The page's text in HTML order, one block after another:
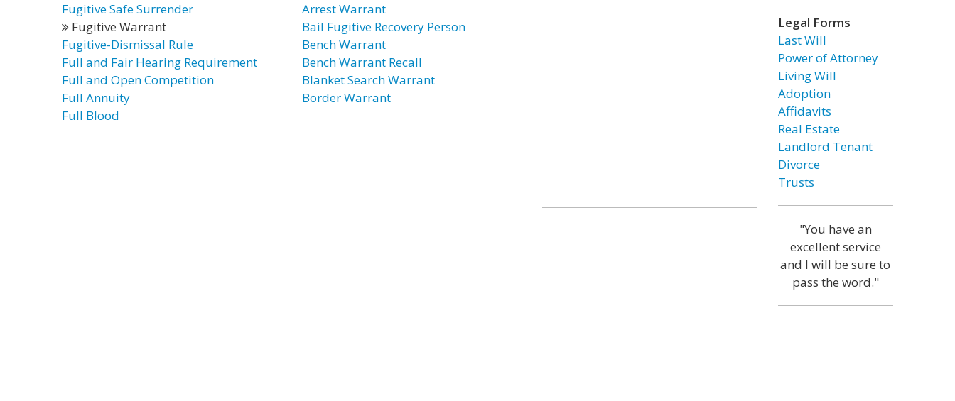
Fugitive Safe Surrender
Fugitive Warrant
Fugitive-Dismissal Rule
Full and Fair Hearing Requirement
Full and Open Competition
Full Annuity
Full Blood
Arrest Warrant
Bail Fugitive Recovery Person
Bench Warrant
Bench Warrant Recall
Blanket Search Warrant
Border Warrant
Legal Forms
Last Will
Power of Attorney
Living Will
Adoption
Affidavits
Real Estate
Landlord Tenant
Divorce
Trusts
"You have an
excellent service
and I will be sure to
pass the word."